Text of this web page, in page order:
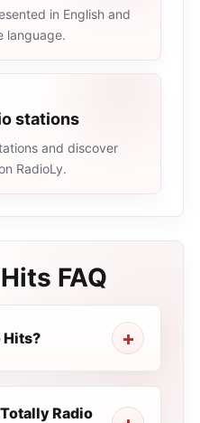
in English and
language.
stations
and discover
RadioLy.
FAQ
Hits?
Radio